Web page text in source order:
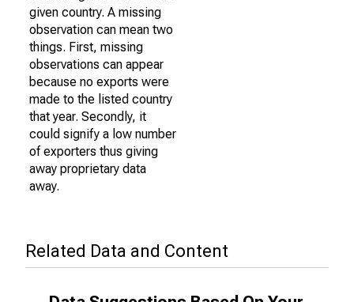
given country. A missing
observation can mean two
things. First, missing
observations can appear
because no exports were
made to the listed country
that year. Secondly, it
could signify a low number
of exporters thus giving
away proprietary data
away.
Related Data and Content